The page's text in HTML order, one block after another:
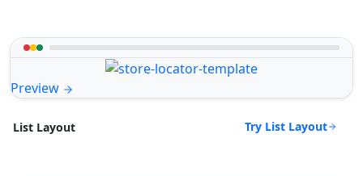
Preview
List Layout Try List Layout